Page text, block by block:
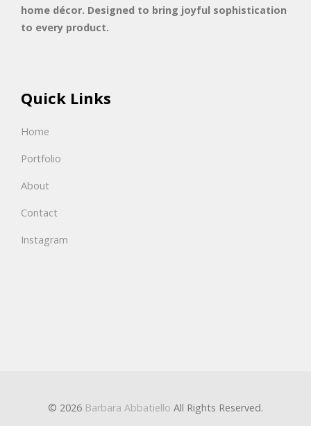
home décor. Designed to bring joyful sophistication
to every product.
Quick Links
Home
Portfolio
About
Contact
Instagram
© 2026 Barbara Abbatiello All Rights Reserved.